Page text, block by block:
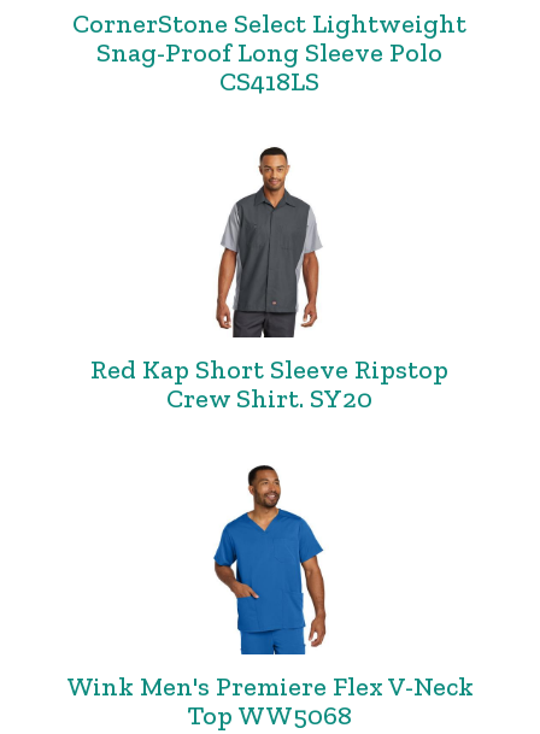
CornerStone Select Lightweight
Snag-Proof Long Sleeve Polo
CS418LS
Red Kap Short Sleeve Ripstop
Crew Shirt. SY20
Wink Men's Premiere Flex V-Neck
Top WW5068